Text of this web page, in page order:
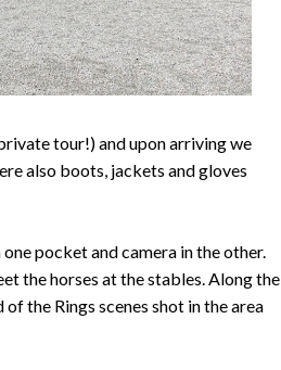
tour!) and upon arriving we
also boots, jackets and gloves
pocket and camera in the other.
the horses at the stables. Along the
the Rings scenes shot in the area